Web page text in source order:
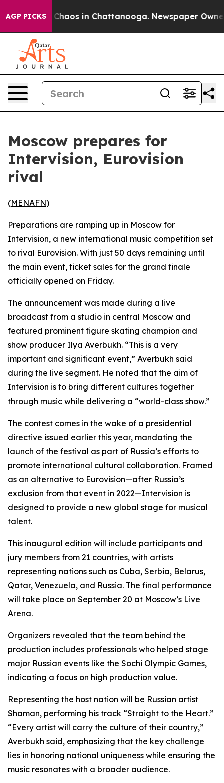
AGP PICKS
Collapse Chaos in Chattanooga. Newspaper Owner
Moscow prepares for
Intervision, Eurovision
rival
(MENAFN)
Preparations are ramping up in Moscow for
Intervision, a new international music competition set
to rival Eurovision. With just 50 days remaining until
the main event, ticket sales for the grand finale
officially opened on Friday.
The announcement was made during a live
broadcast from a studio in central Moscow and
featured prominent figure skating champion and
show producer Ilya Averbukh. “This is a very
important and significant event,” Averbukh said
during the live segment. He noted that the aim of
Intervision is to bring different cultures together
through music while delivering a “world-class show.”
The contest comes in the wake of a presidential
directive issued earlier this year, mandating the
launch of the festival as part of Russia’s efforts to
promote international cultural collaboration. Framed
as an alternative to Eurovision—after Russia’s
exclusion from that event in 2022—Intervision is
designed to provide a new global stage for musical
talent.
This inaugural edition will include participants and
jury members from 21 countries, with artists
representing nations such as Cuba, Serbia, Belarus,
Qatar, Venezuela, and Russia. The final performance
will take place on September 20 at Moscow’s Live
Arena.
Organizers revealed that the team behind the
production includes professionals who helped stage
major Russian events like the Sochi Olympic Games,
indicating a focus on high production value.
Representing the host nation will be Russian artist
Shaman, performing his track “Straight to the Heart.”
“Every artist will carry the culture of their country,”
Averbukh said, emphasizing that the key challenge
lies in honoring national uniqueness while ensuring the
music resonates with a broader audience.